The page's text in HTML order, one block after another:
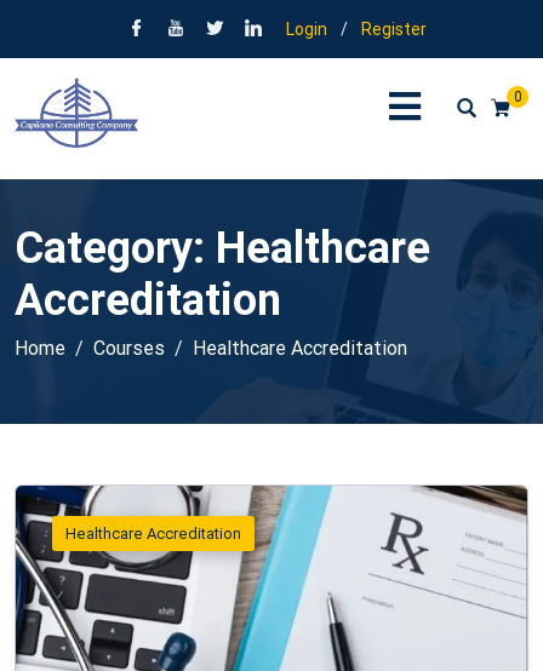
Login / Register
0
Category: Healthcare
Accreditation
Home Courses Healthcare Accreditation
Healthcare Accreditation